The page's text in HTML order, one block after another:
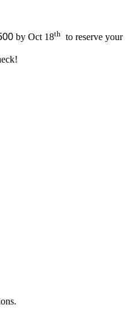
by Oct 18th to reserve your